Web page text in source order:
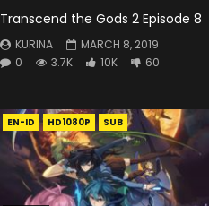
Transcend the Gods 2 Episode 8
KURINA
MARCH 8, 2019
0
3.7K 10K 60
EN-ID HD1080P SUB